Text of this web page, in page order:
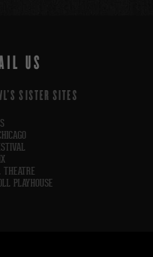
US
SISTER SITES
PLAYHOUSE